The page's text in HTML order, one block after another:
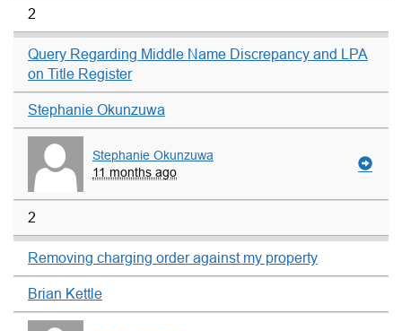
2
Query Regarding Middle Name Discrepancy and LPA
on Title Register
Stephanie Okunzuwa
Stephanie Okunzuwa
11 months ago
2
Removing charging order against my property
Brian Kettle